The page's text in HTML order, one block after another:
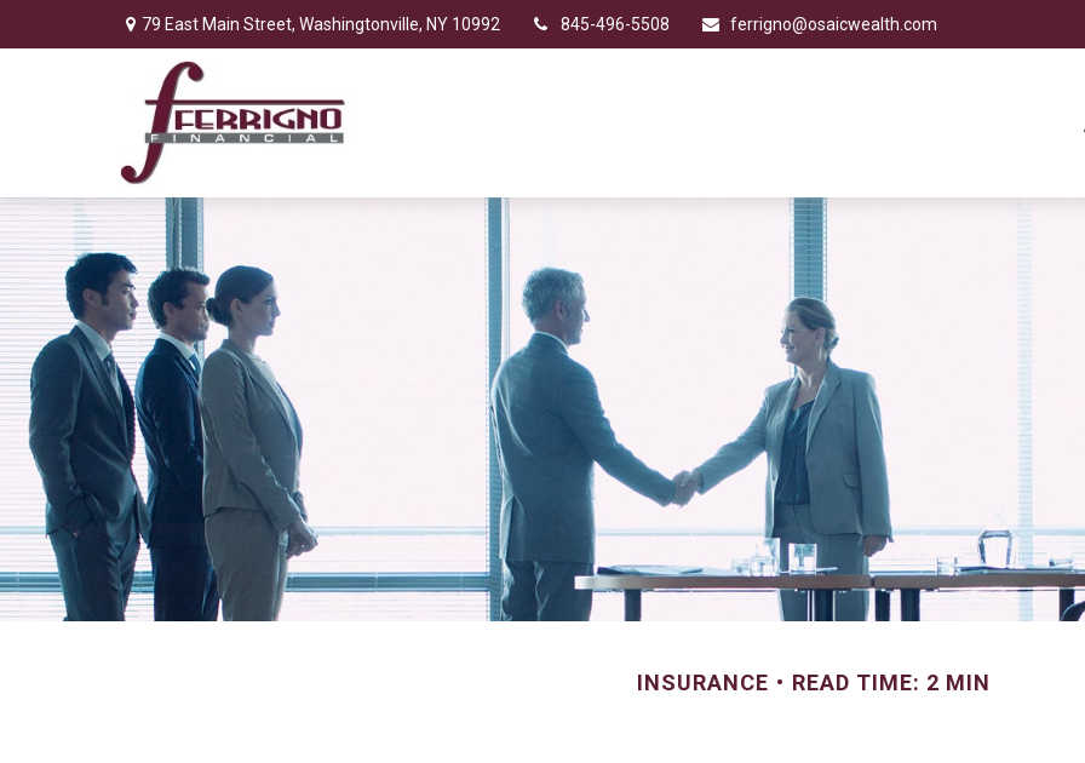
79 East Main Street, Washingtonville, NY 10992 845-496-5508 ferrigno@osaicwealth.com
INSURANCE READ TIME: 2 MIN